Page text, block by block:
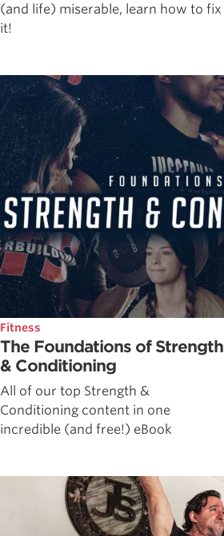
(and life) miserable, learn how to fix
it!
Fitness
The Foundations of Strength
& Conditioning
All of our top Strength &
Conditioning content in one
incredible (and free!) eBook